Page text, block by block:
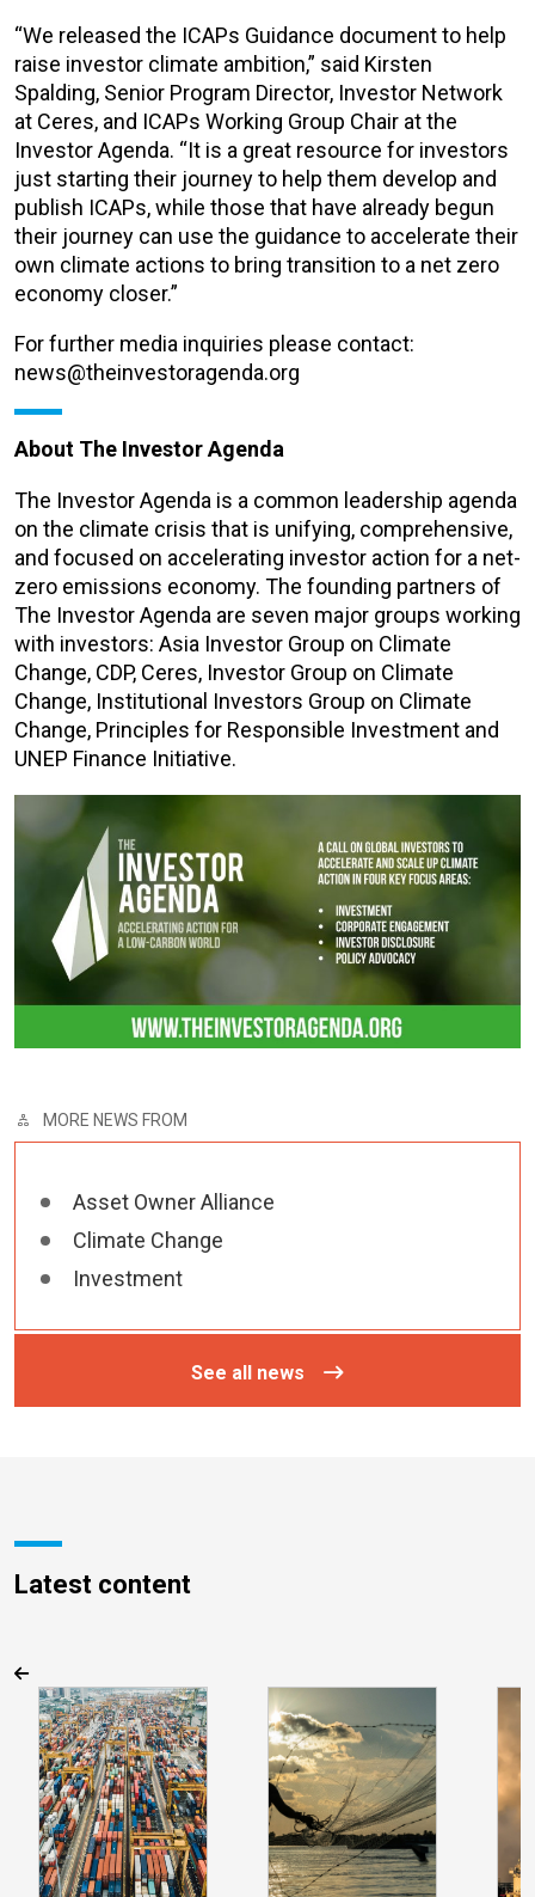
“We released the ICAPs Guidance document to help
raise investor climate ambition,” said Kirsten
Spalding, Senior Program Director, Investor Network
at Ceres, and ICAPs Working Group Chair at the
Investor Agenda. “It is a great resource for investors
just starting their journey to help them develop and
publish ICAPs, while those that have already begun
their journey can use the guidance to accelerate their
own climate actions to bring transition to a net zero
economy closer.”
For further media inquiries please contact:
news@theinvestoragenda.org
About The Investor Agenda
The Investor Agenda is a common leadership agenda
on the climate crisis that is unifying, comprehensive,
and focused on accelerating investor action for a net-
zero emissions economy. The founding partners of
The Investor Agenda are seven major groups working
with investors: Asia Investor Group on Climate
Change, CDP, Ceres, Investor Group on Climate
Change, Institutional Investors Group on Climate
Change, Principles for Responsible Investment and
UNEP Finance Initiative.
MORE NEWS FROM
Asset Owner Alliance
Climate Change
Investment
See all news
Latest content